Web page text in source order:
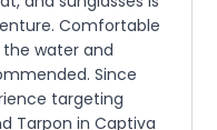
Comfortable
water and
Since
targeting
Tarpon in Captiva